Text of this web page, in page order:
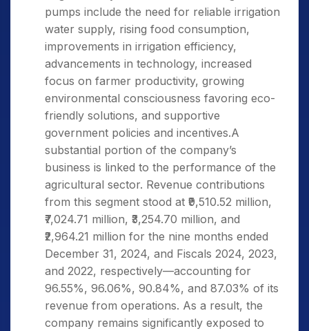
pumps include the need for reliable irrigation
water supply, rising food consumption,
improvements in irrigation efficiency,
advancements in technology, increased
focus on farmer productivity, growing
environmental consciousness favoring eco-
friendly solutions, and supportive
government policies and incentives.A
substantial portion of the company’s
business is linked to the performance of the
agricultural sector. Revenue contributions
from this segment stood at ₹9,510.52 million,
₹7,024.71 million, ₹3,254.70 million, and
₹2,964.21 million for the nine months ended
December 31, 2024, and Fiscals 2024, 2023,
and 2022, respectively—accounting for
96.55%, 96.06%, 90.84%, and 87.03% of its
revenue from operations. As a result, the
company remains significantly exposed to